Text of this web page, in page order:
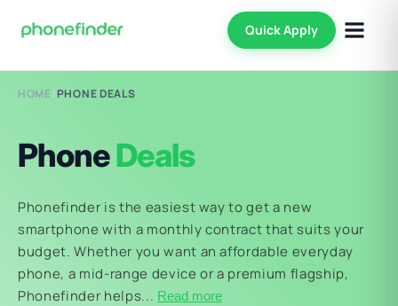
Quick Apply
HOME/PHONE DEALS
PhoneDeals
Phonefinder is the easiest way to get a new
smartphone with a monthly contract that suits your
budget. Whether you want an affordable everyday
phone, a mid-range device or a premium flagship,
Phonefinder helps... Read more